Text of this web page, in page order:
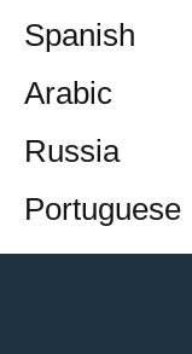
Spanish
Arabic
Russia
Portuguese